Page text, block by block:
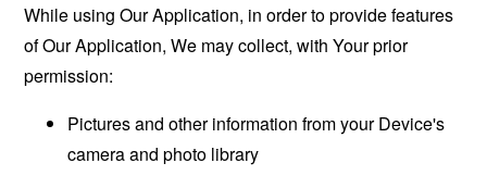
While using Our Application, in order to provide features
of Our Application, We may collect, with Your prior
permission:
Pictures and other information from your Device's
camera and photo library